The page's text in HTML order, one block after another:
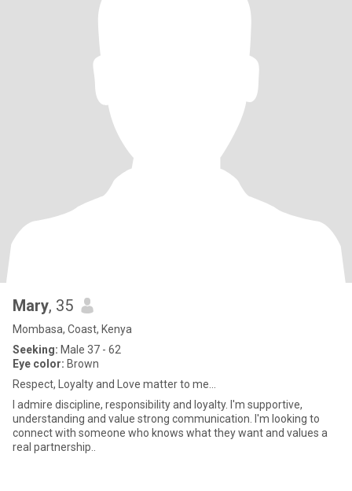
Mary, 35
Mombasa, Coast, Kenya
Seeking: Male 37 - 62
Eye color: Brown
Respect, Loyalty and Love matter to me...
I admire discipline, responsibility and loyalty. I'm supportive,
understanding and value strong communication. I'm looking to
connect with someone who knows what they want and values a
real partnership..